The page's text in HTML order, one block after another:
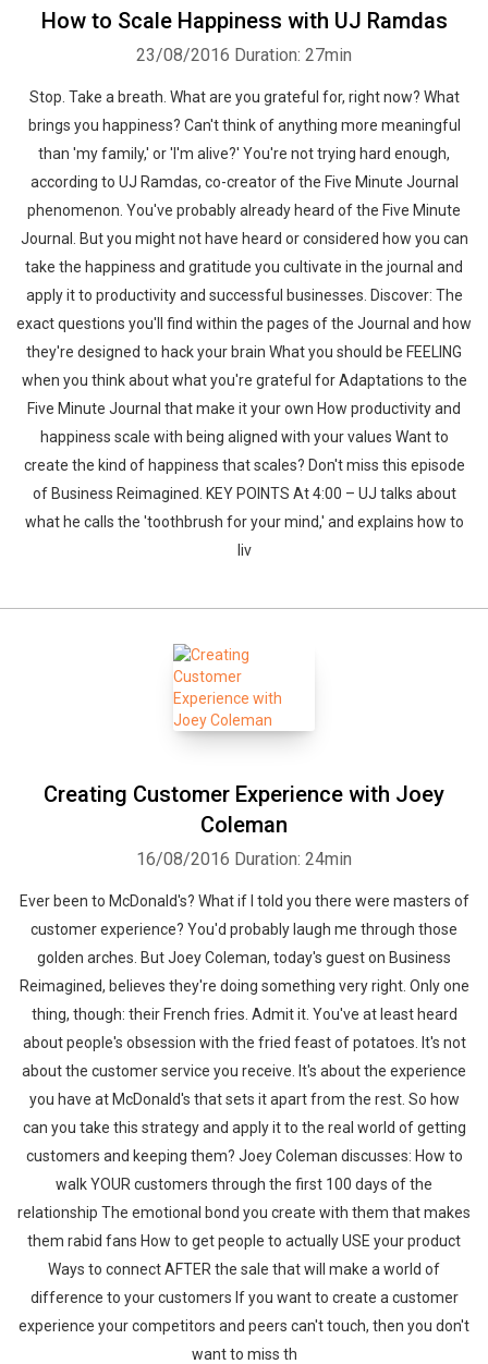
How to Scale Happiness with UJ Ramdas
23/08/2016 Duration: 27min
Stop. Take a breath. What are you grateful for, right now? What
brings you happiness? Can't think of anything more meaningful
than 'my family,' or 'I'm alive?' You're not trying hard enough,
according to UJ Ramdas, co-creator of the Five Minute Journal
phenomenon. You've probably already heard of the Five Minute
Journal. But you might not have heard or considered how you can
take the happiness and gratitude you cultivate in the journal and
apply it to productivity and successful businesses. Discover: The
exact questions you'll find within the pages of the Journal and how
they're designed to hack your brain What you should be FEELING
when you think about what you're grateful for Adaptations to the
Five Minute Journal that make it your own How productivity and
happiness scale with being aligned with your values Want to
create the kind of happiness that scales? Don't miss this episode
of Business Reimagined. KEY POINTS At 4:00 – UJ talks about
what he calls the 'toothbrush for your mind,' and explains how to
liv
Creating Customer Experience with Joey
Coleman
16/08/2016 Duration: 24min
Ever been to McDonald's? What if I told you there were masters of
customer experience? You'd probably laugh me through those
golden arches. But Joey Coleman, today's guest on Business
Reimagined, believes they're doing something very right. Only one
thing, though: their French fries. Admit it. You've at least heard
about people's obsession with the fried feast of potatoes. It's not
about the customer service you receive. It's about the experience
you have at McDonald's that sets it apart from the rest. So how
can you take this strategy and apply it to the real world of getting
customers and keeping them? Joey Coleman discusses: How to
walk YOUR customers through the first 100 days of the
relationship The emotional bond you create with them that makes
them rabid fans How to get people to actually USE your product
Ways to connect AFTER the sale that will make a world of
difference to your customers If you want to create a customer
experience your competitors and peers can't touch, then you don't
want to miss th